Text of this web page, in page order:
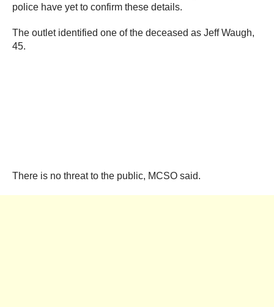
police have yet to confirm these details.
The outlet identified one of the deceased as Jeff Waugh,
45.
There is no threat to the public, MCSO said.